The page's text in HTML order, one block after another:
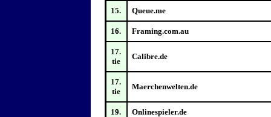
15. Queue.me
16. Framing.com.au
17.
tie
Calibre.de
17.
tie
Maerchenwelten.de
19. Onlinespieler.de